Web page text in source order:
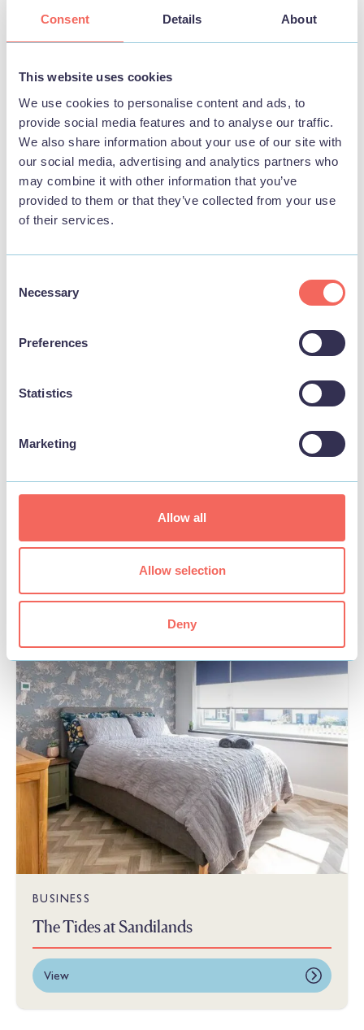
Consent Details About
This website uses cookies
We use cookies to personalise content and ads, to
provide social media features and to analyse our traffic.
We also share information about your use of our site with
our social media, advertising and analytics partners who
may combine it with other information that you’ve
provided to them or that they’ve collected from your use
of their services.
Selection
Necessary
Preferences
Statistics
Marketing
Allow all
Allow selection
Deny
View
Manor Farm Stay
View
BUSINESS
The Tides at Sandilands
View